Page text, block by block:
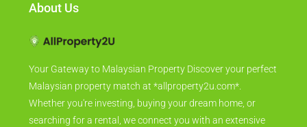
About Us
Your Gateway to Malaysian Property Discover your perfect
Malaysian property match at *allproperty2u.com*.
Whether you're investing, buying your dream home, or
searching for a rental, we connect you with an extensive